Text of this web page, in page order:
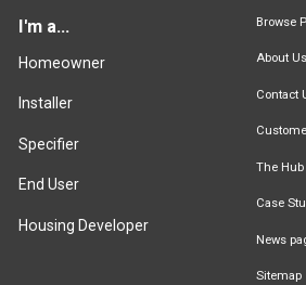
I'm a...
Homeowner
Installer
Specifier
End User
Housing Developer
Browse
About Us
Contact
The Hub
Case
News
Sitemap